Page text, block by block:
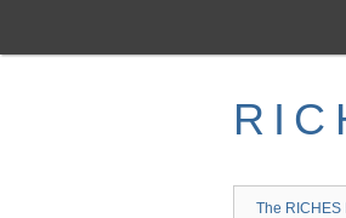
main
The RICHES